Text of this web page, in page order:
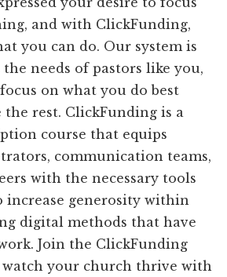
and with ClickFunding,
you can do. Our system is
needs of pastors like you,
on what you do best
rest. ClickFunding is a
course that equips
communication teams,
with the necessary tools
increase generosity within
digital methods that have
Join the ClickFunding
your church thrive with